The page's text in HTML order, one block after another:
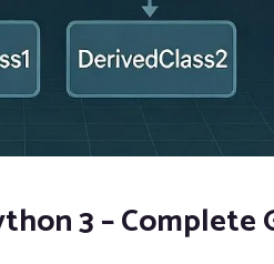
3 – Complete